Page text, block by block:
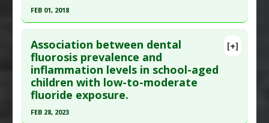
Study Type
Diseases:Abortion: Spontaneous,Infertility:
Female
Problem Substances:Fluoride,Photoresist and
developed solvents (PDS)
Adverse Pharmacological Actions
Anti-Fertility
FEB 01, 2018
Pubmed Data: Environ Monit Assess. 2018 Feb 2
;190(3):110. Epub 2018 Feb 2. PMID:29396763
Article Published Date: Feb 01, 2018
: Human Study
Additional Links
[+]
Association between dental
fluorosis prevalence and
inflammation levels in school-aged
children with low-to-moderate
fluoride exposure.
FEB 28, 2023